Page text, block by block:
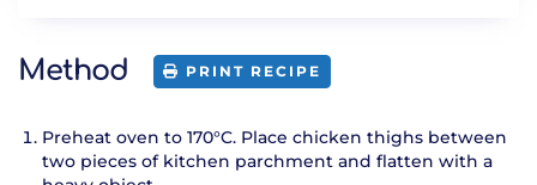
Method PRINT RECIPE
Preheat oven to 170°C. Place chicken thighs between
two pieces of kitchen parchment and flatten with a